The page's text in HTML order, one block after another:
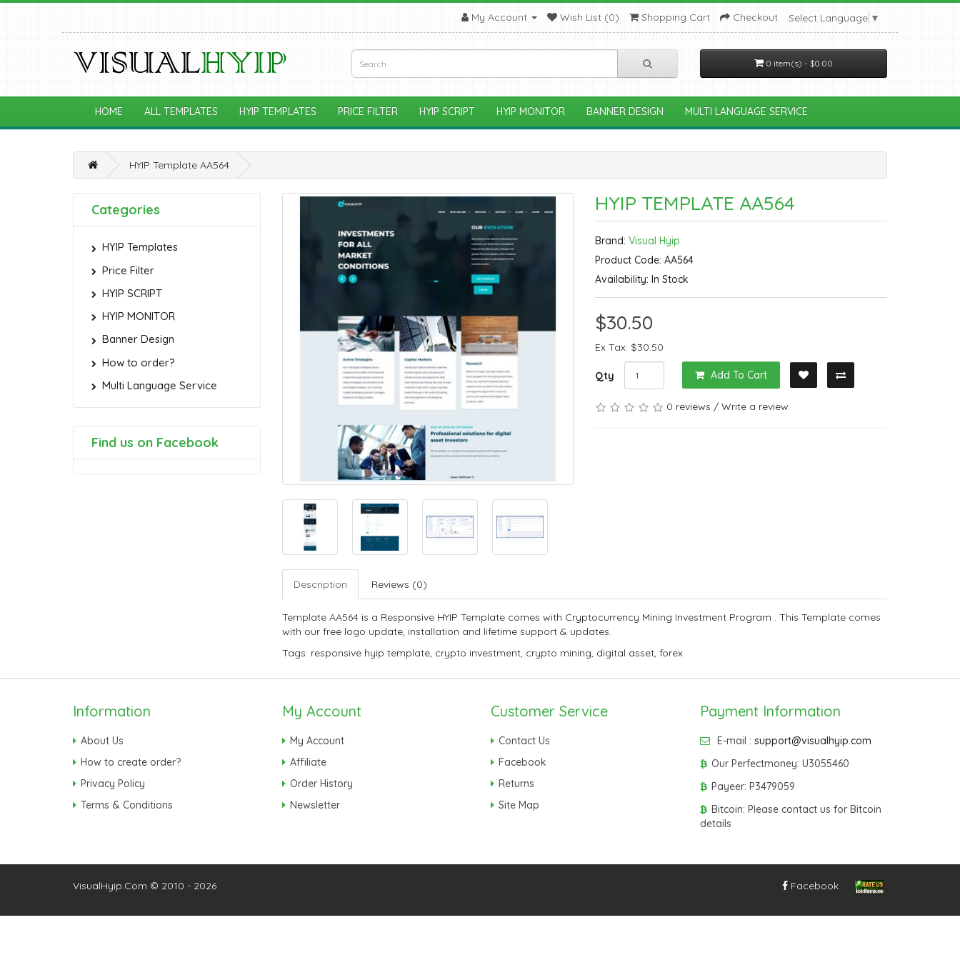
My Account Wish List (0) Shopping Cart Checkout Select Language ▼
0 item(s) - $0.00
HOME ALL TEMPLATES HYIP TEMPLATES PRICE FILTER HYIP SCRIPT HYIP MONITOR BANNER DESIGN MULTI LANGUAGE SERVICE
HYIP Template AA564
Categories
HYIP Templates
Price Filter
HYIP SCRIPT
HYIP MONITOR
Banner Design
How to order?
Multi Language Service
Find us on Facebook
HYIP TEMPLATE AA564
Brand:Visual Hyip
Product Code: AA564
Availability: In Stock
$30.50
Ex Tax: $30.50
Qty Add To Cart
0 reviews /Write a review
Description Reviews (0)
Template AA564 is a Responsive HYIP Template comes with Cryptocurrency Mining Investment Program . This Template comes
with our free logo update, installation and lifetime support & updates.
Tags: responsive hyip template, crypto investment, crypto mining, digital asset, forex
Information
About Us
How to create order?
Privacy Policy
Terms & Conditions
My Account
My Account
Affiliate
Order History
Newsletter
Customer Service
Contact Us
Facebook
Returns
Site Map
Payment Information
E-mail : support@visualhyip.com
Our Perfectmoney: U3055460
Payeer: P3479059
Bitcoin: Please contact us for Bitcoin
details
VisualHyip.Com © 2010 - 2026 Facebook